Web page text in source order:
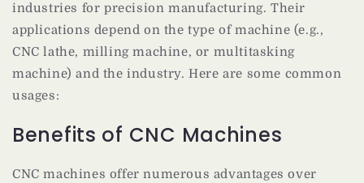
industries for precision manufacturing. Their
applications depend on the type of machine (e.g.,
CNC lathe, milling machine, or multitasking
machine) and the industry. Here are some common
usages:
Benefits of CNC Machines
CNC machines offer numerous advantages over